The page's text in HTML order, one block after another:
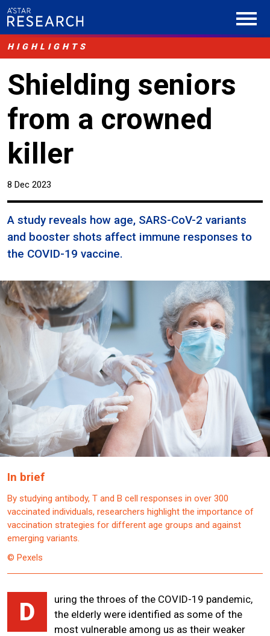
HIGHLIGHTS
Shielding seniors
from a crowned
killer
8 Dec 2023
A study reveals how age, SARS-CoV-2 variants
and booster shots affect immune responses to
the COVID-19 vaccine.
In brief
By studying antibody, T and B cell responses in over 300
vaccinated individuals, researchers highlight the importance of
vaccination strategies for different age groups and against
emerging variants.
© Pexels
D
uring the throes of the COVID-19 pandemic,
the elderly were identified as some of the
most vulnerable among us as their weaker